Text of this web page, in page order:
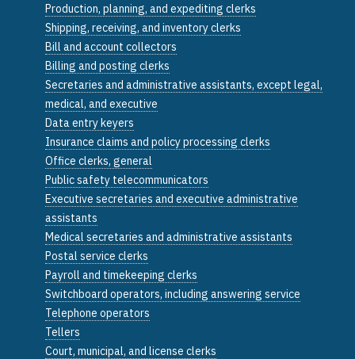
Production, planning, and expediting clerks
Shipping, receiving, and inventory clerks
Bill and account collectors
Billing and posting clerks
Secretaries and administrative assistants, except legal,
medical, and executive
Data entry keyers
Insurance claims and policy processing clerks
Office clerks, general
Public safety telecommunicators
Executive secretaries and executive administrative
assistants
Medical secretaries and administrative assistants
Postal service clerks
Payroll and timekeeping clerks
Switchboard operators, including answering service
Telephone operators
Tellers
Court, municipal, and license clerks